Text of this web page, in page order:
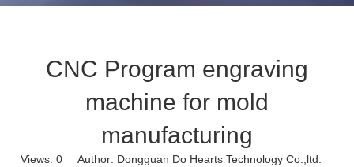
CNC Program engraving
machine for mold
manufacturing
Views: 0Author: Dongguan Do Hearts Technology Co.,ltd.